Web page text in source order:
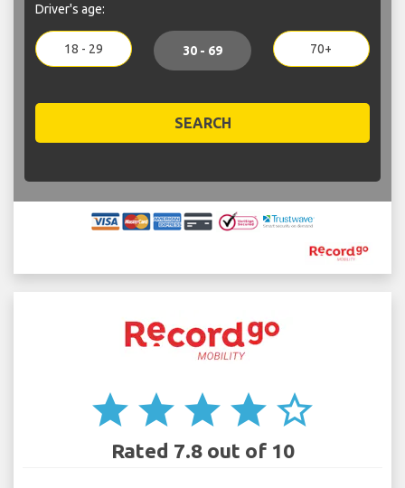
Driver's age:
18 - 29 30 - 69 70+
SEARCH
star star star star star_border
Rated 7.8 out of 10